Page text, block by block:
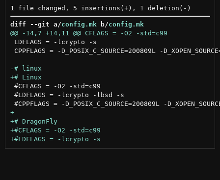
diff --git a/config.mk b/config.mk
LDFLAGS = -lcrypto -s
CPPFLAGS = -D_POSIX_C_SOURCE=200809L -
#CFLAGS = -O2 -std=c99
#LDFLAGS = -lcrypto -lbsd -s
+
+# DragonFly